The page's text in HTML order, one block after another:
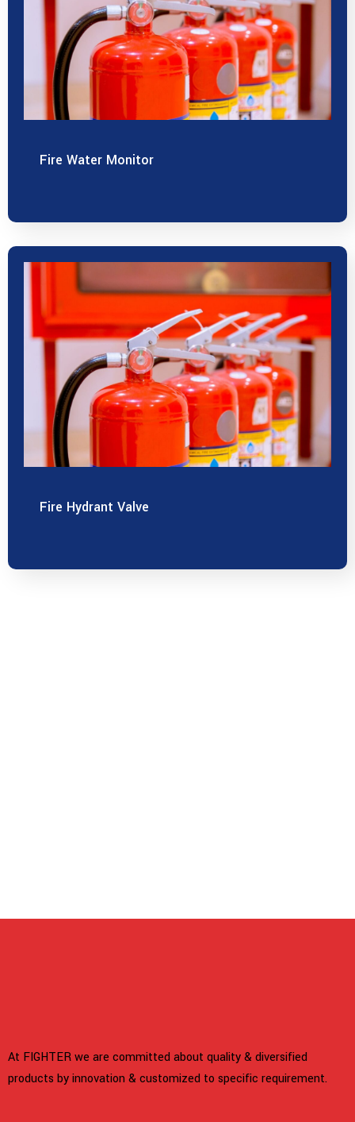
Fire Water Monitor
Fire Hydrant Valve
At FIGHTER we are committed about quality & diversified
products by innovation & customized to specific requirement.